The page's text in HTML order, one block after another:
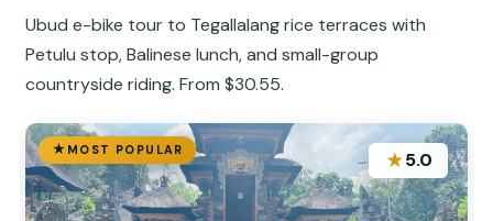
Ubud e-bike tour to Tegallalang rice terraces with
Petulu stop, Balinese lunch, and small-group
countryside riding. From $30.55.
MOST POPULAR ★5.0